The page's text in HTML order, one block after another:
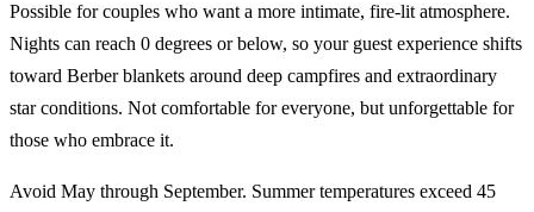
Possible for couples who want a more intimate, fire-lit atmosphere.
Nights can reach 0 degrees or below, so your guest experience shifts
toward Berber blankets around deep campfires and extraordinary
star conditions. Not comfortable for everyone, but unforgettable for
those who embrace it.
Avoid May through September. Summer temperatures exceed 45